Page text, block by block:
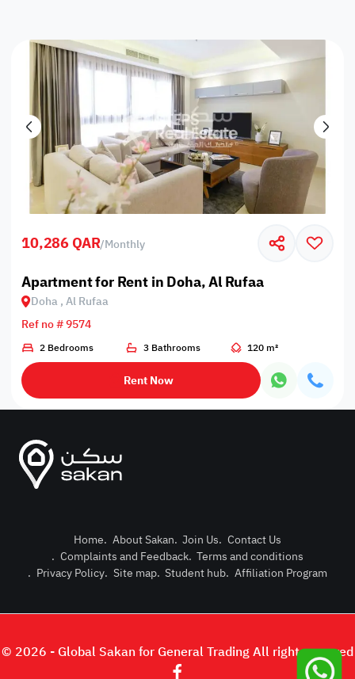
Post
Login or
10,286 QAR/Monthly
Apartment for Rent in Doha, Al Rufaa
Doha , Al Rufaa
Ref no # 9574
2 Bedrooms 3 Bathrooms 120 m²
Rent Now
Home. About Sakan. Join Us. Contact Us
. Complaints and Feedback. Terms and conditions
. Privacy Policy. Site map. Student hub. Affiliation Program
© 2026 - Global Sakan for General Trading All right reserved